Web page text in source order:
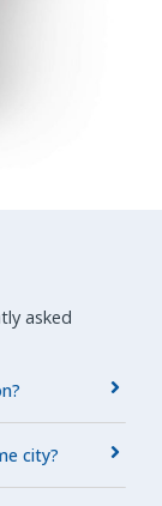
asked
city?